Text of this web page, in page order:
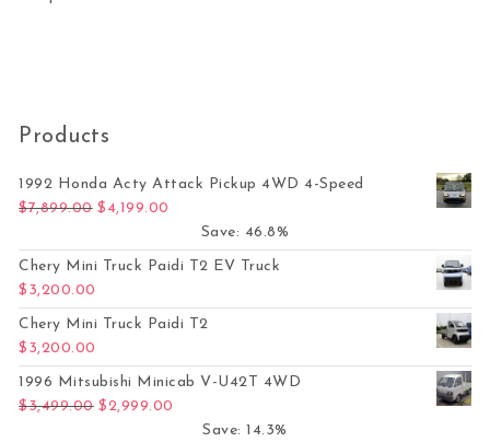
Products
1992 Honda Acty Attack Pickup 4WD 4-Speed
$7,899.00 Original price was: $7,899.00.
$ 4,199.00
Save: 46.8%
Chery Mini Truck Paidi T2 EV Truck
$ 3,200.00
Chery Mini Truck Paidi T2
$ 3,200.00
1996 Mitsubishi Minicab V-U42T 4WD
$3,499.00 Original price was: $3,499.00.
$2,999.00
Save: 14.3%